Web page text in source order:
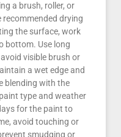
a brush, roller, or
drying
the surface, work
bottom. Use long
visible brush or
a wet edge and
blending with the
type and weather
for the paint to
avoid touching or
smudging or